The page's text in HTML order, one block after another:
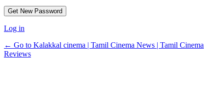
Log in
← Go to Kalakkal cinema | Tamil Cinema News | Tamil Cinema
Reviews